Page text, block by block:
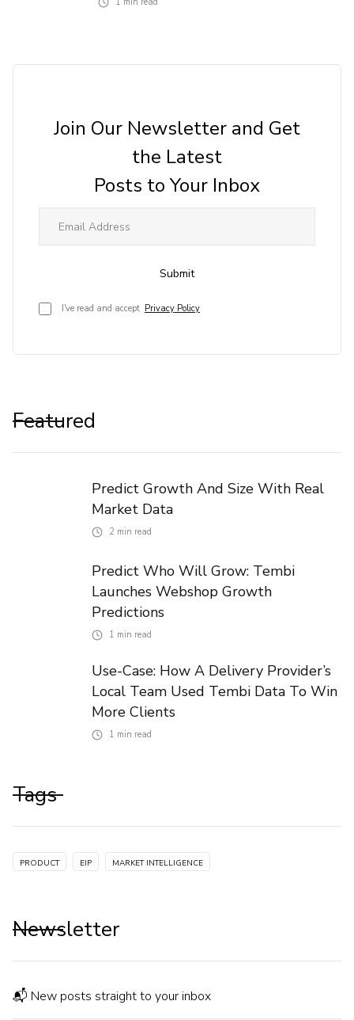
Join Our Newsletter and Get
the Latest
Posts to Your Inbox
Submit
I've read and accept Privacy Policy
Featured
Predict Growth And Size With Real
Market Data
2 min read
Predict Who Will Grow: Tembi
Launches Webshop Growth
Predictions
1 min read
Use-Case: How A Delivery Provider’s
Local Team Used Tembi Data To Win
More Clients
1 min read
Tags
PRODUCT EIP MARKET INTELLIGENCE
Newsletter
📬 New posts straight to your inbox